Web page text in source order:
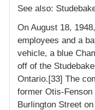
See also:
On August 18,
employees and a
vehicle, a blue
off of the
Ontario.[33] The
former Otis-
Burlington Street